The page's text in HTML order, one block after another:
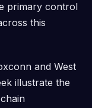
primary control
this
and West
illustrate the